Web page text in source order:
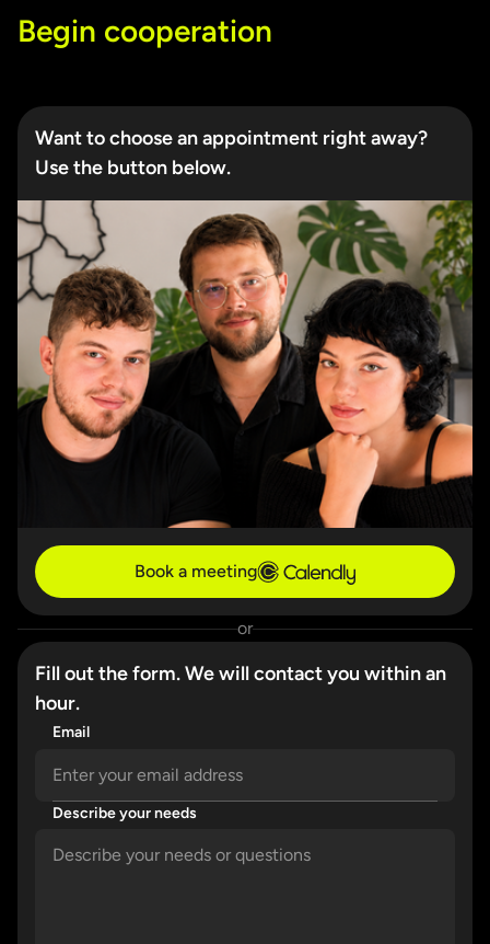
Begin cooperation
Want to choose an appointment right away?
Use the button below.
Book a meeting
or
Fill out the form. We will contact you within an
hour.
Email
Please enter a valid email address.
Describe your needs
Please describe your needs in detail.